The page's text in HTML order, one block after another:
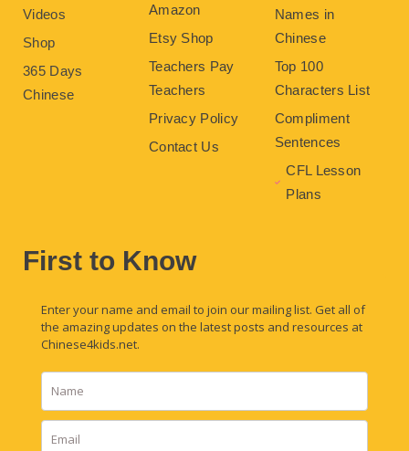
Videos
Shop
365 Days
Chinese
Amazon
Etsy Shop
Teachers Pay
Teachers
Privacy Policy
Contact Us
Names in
Chinese
Top 100
Characters List
Compliment
Sentences
CFL Lesson
Plans
First to Know
Enter your name and email to join our mailing list. Get all of
the amazing updates on the latest posts and resources at
Chinese4kids.net.